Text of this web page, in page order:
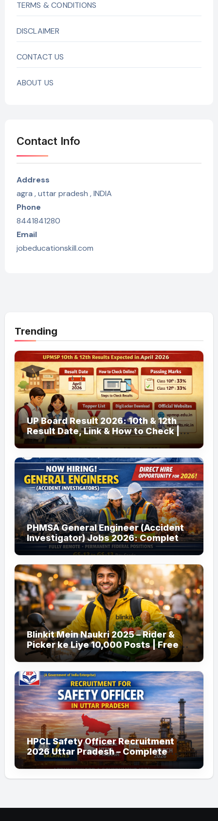
TERMS & CONDITIONS
DISCLAIMER
CONTACT US
ABOUT US
Contact Info
Address
agra , uttar pradesh , INDIA
Phone
8441841280
Email
jobeducationskill.com
Trending
UP Board Result 2026: 10th & 12th
Result Date, Link & How to Check |
upmsp.edu.in
PHMSA General Engineer (Accident
Investigator) Jobs 2026: Complete
Guide to Apply
Blinkit Mein Naukri 2025 – Rider &
Picker ke Liye 10,000 Posts | Free
Apply
HPCL Safety Officer Recruitment
2026 Uttar Pradesh – Complete
Guide